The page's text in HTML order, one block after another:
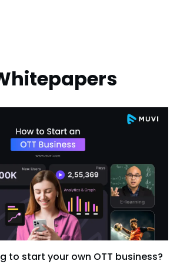
to start your own OTT business?